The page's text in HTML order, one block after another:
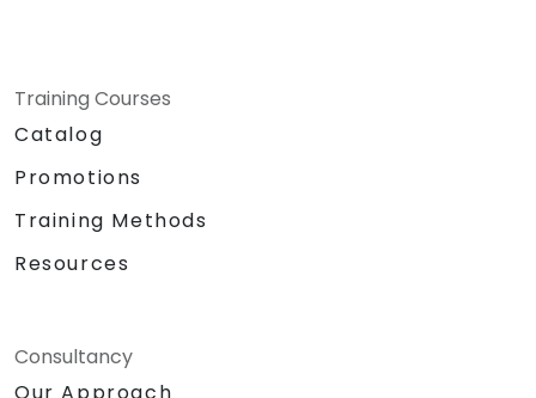
Training Courses
Catalog
Promotions
Training Methods
Resources
Consultancy